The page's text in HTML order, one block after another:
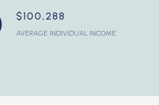
$100,288
AVERAGE INDIVIDUAL INCOME